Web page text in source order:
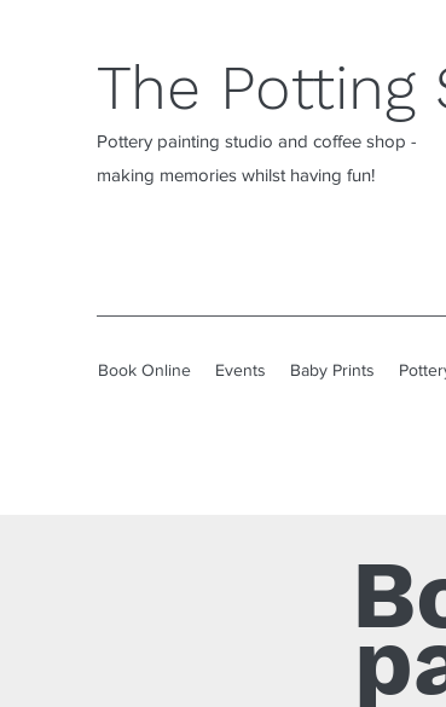
The Potting
Pottery painting studio and coffee shop -
making memories whilst having fun!
Book Online Events Baby Prints